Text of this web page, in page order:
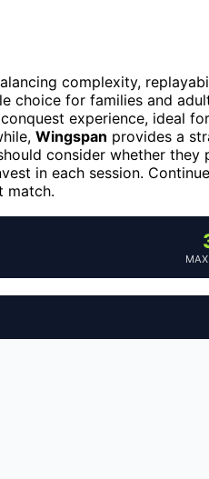
complexity,
choice for families and
experience, ideal
Wingspan provides a
consider whether they
in each session.
match.